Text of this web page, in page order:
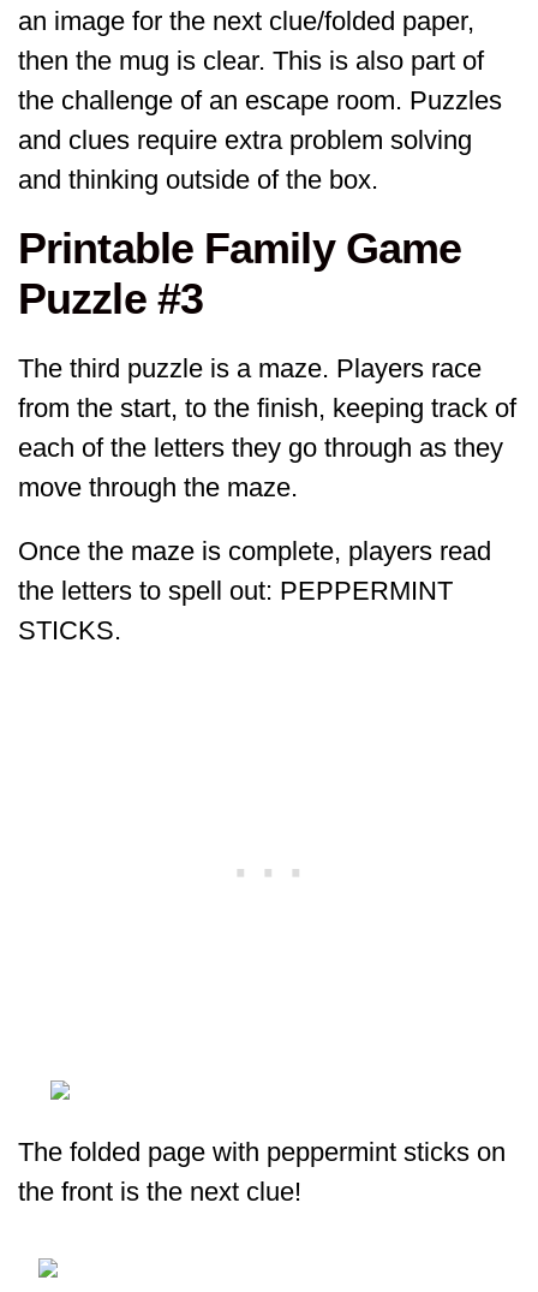
an image for the next clue/folded paper,
then the mug is clear. This is also part of
the challenge of an escape room. Puzzles
and clues require extra problem solving
and thinking outside of the box.
Printable Family Game
Puzzle #3
The third puzzle is a maze. Players race
from the start, to the finish, keeping track of
each of the letters they go through as they
move through the maze.
Once the maze is complete, players read
the letters to spell out: PEPPERMINT
STICKS.
The folded page with peppermint sticks on
the front is the next clue!